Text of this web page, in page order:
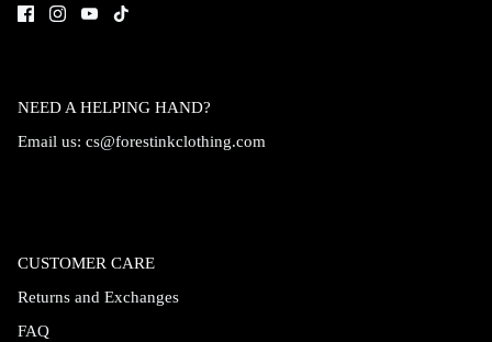
NEED A HELPING HAND?
Email us: cs@forestinkclothing.com
CUSTOMER CARE
Returns and Exchanges
FAQ